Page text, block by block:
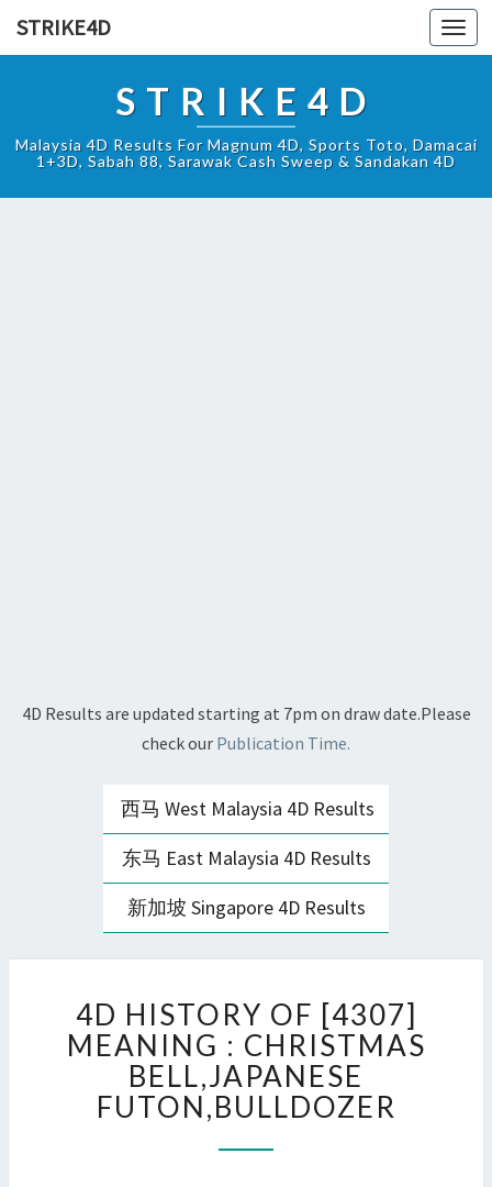
STRIKE4D
STRIKE4D
Malaysia 4D Results For Magnum 4D, Sports Toto, Damacai
1+3D, Sabah 88, Sarawak Cash Sweep & Sandakan 4D
4D Results are updated starting at 7pm on draw date.Please
check our Publication Time.
西马 West Malaysia 4D Results
东马 East Malaysia 4D Results
新加坡 Singapore 4D Results
HISTORY
OF
[4307]
MEANING
:
BELL,JAPANESE
4D HISTORY OF [4307]
MEANING : CHRISTMAS
BELL,JAPANESE
FUTON,BULLDOZER